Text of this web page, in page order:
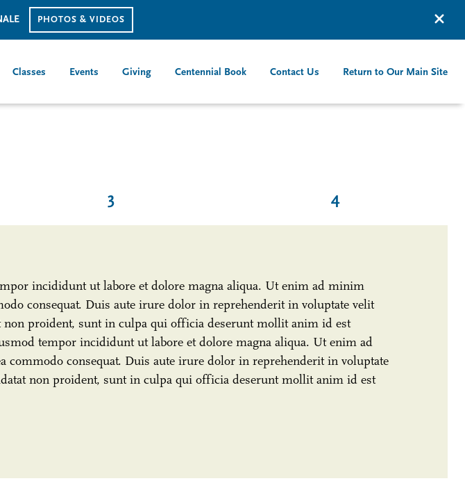
PHOTOS & VIDEOS
Classes Events Giving Centennial Book Contact Us Return to Our Main Site
3 4
incididunt ut labore et dolore magna aliqua. Ut enim ad minim
consequat. Duis aute irure dolor in reprehenderit in voluptate velit
non proident, sunt in culpa qui officia deserunt mollit anim id est
tempor incididunt ut labore et dolore magna aliqua. Ut enim ad
consequat. Duis aute irure dolor in reprehenderit in voluptate
non proident, sunt in culpa qui officia deserunt mollit anim id est